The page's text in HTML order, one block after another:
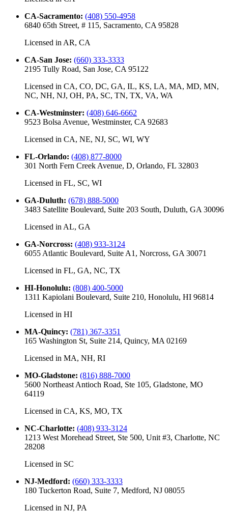
CA-Sacramento: (408) 550-4958
6840 65th Street, # 115, Sacramento, CA 95828
Licensed in AR, CA
CA-San Jose: (660) 333-3333
2195 Tully Road, San Jose, CA 95122
Licensed in CA, CO, DC, GA, IL, KS, LA, MA, MD, MN,
NC, NH, NJ, OH, PA, SC, TN, TX, VA, WA
CA-Westminster: (408) 646-6662
9523 Bolsa Avenue, Westminster, CA 92683
Licensed in CA, NE, NJ, SC, WI, WY
FL-Orlando: (408) 877-8000
301 North Fern Creek Avenue, D, Orlando, FL 32803
Licensed in FL, SC, WI
GA-Duluth: (678) 888-5000
3483 Satellite Boulevard, Suite 203 South, Duluth, GA 30096
Licensed in AL, GA
GA-Norcross: (408) 933-3124
6055 Atlantic Boulevard, Suite A1, Norcross, GA 30071
Licensed in FL, GA, NC, TX
HI-Honolulu: (808) 400-5000
1311 Kapiolani Boulevard, Suite 210, Honolulu, HI 96814
Licensed in HI
MA-Quincy: (781) 367-3351
165 Washington St, Suite 214, Quincy, MA 02169
Licensed in MA, NH, RI
MO-Gladstone: (816) 888-7000
5600 Northeast Antioch Road, Ste 105, Gladstone, MO
64119
Licensed in CA, KS, MO, TX
NC-Charlotte: (408) 933-3124
1213 West Morehead Street, Ste 500, Unit #3, Charlotte, NC
28208
Licensed in SC
NJ-Medford: (660) 333-3333
180 Tuckerton Road, Suite 7, Medford, NJ 08055
Licensed in NJ, PA